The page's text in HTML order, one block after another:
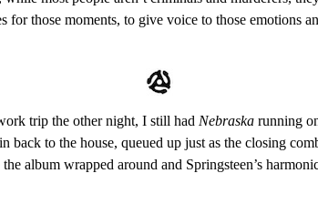
for those moments, to give voice to those emotions
trip the other night, I still had Nebraska running
back to the house, queued up just as the closing
album wrapped around and Springsteen’s